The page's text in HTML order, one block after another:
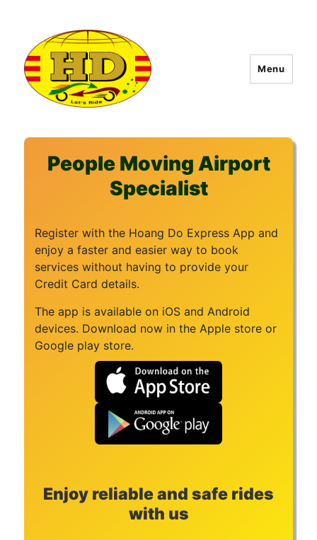
Menu
People Moving Airport
Specialist
Register with the Hoang Do Express App and
enjoy a faster and easier way to book
services without having to provide your
Credit Card details.
The app is available on iOS and Android
devices. Download now in the Apple store or
Google play store.
Enjoy reliable and safe rides
with us